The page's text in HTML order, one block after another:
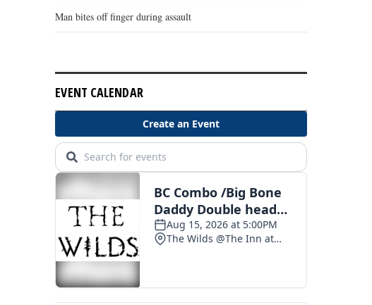
Man bites off finger during assault
EVENT CALENDAR